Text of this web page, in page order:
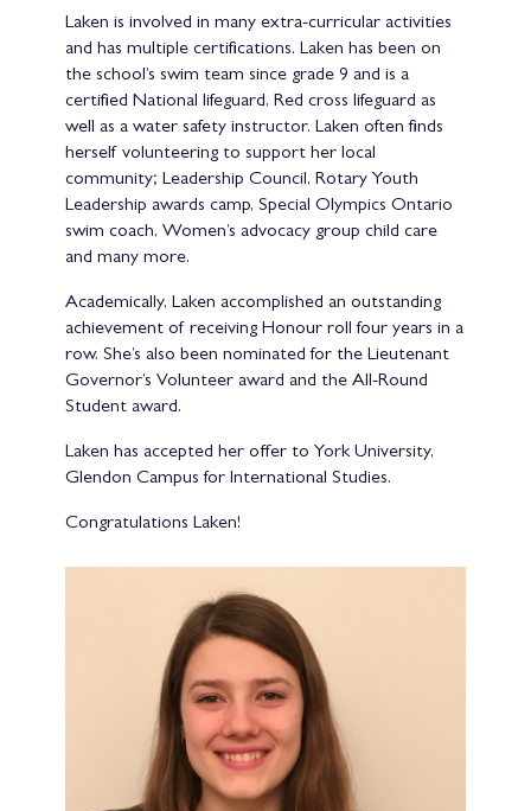
Laken is involved in many extra-curricular activities
and has multiple certifications. Laken has been on
the school’s swim team since grade 9 and is a
certified National lifeguard, Red cross lifeguard as
well as a water safety instructor. Laken often finds
herself volunteering to support her local
community; Leadership Council, Rotary Youth
Leadership awards camp, Special Olympics Ontario
swim coach, Women’s advocacy group child care
and many more.
Academically, Laken accomplished an outstanding
achievement of receiving Honour roll four years in a
row. She’s also been nominated for the Lieutenant
Governor’s Volunteer award and the All-Round
Student award.
Laken has accepted her offer to York University,
Glendon Campus for International Studies.
Congratulations Laken!